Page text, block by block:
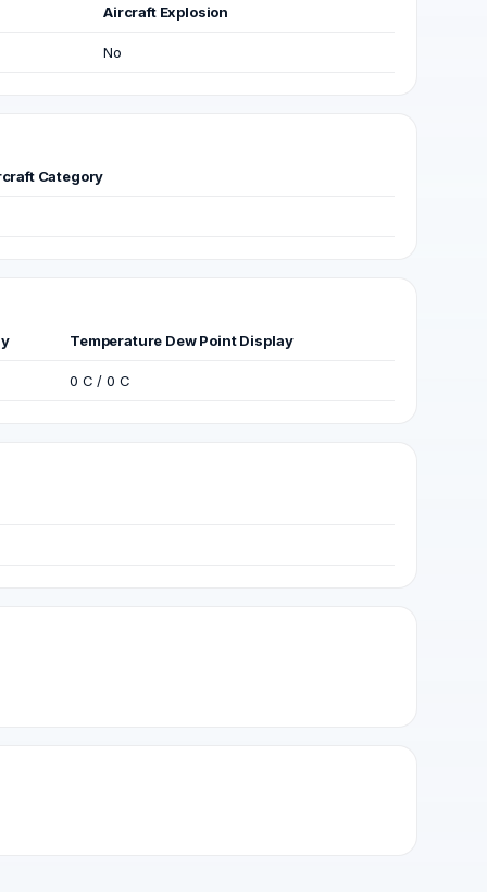
Aircraft Explosion
No
Category
Temperature Dew Point Display
0 C / 0 C